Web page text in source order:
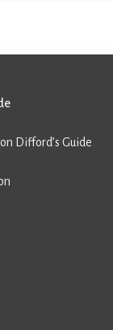
Difford’s Guide